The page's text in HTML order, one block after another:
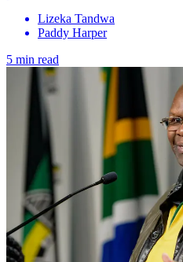
Lizeka Tandwa
Paddy Harper
5 min read